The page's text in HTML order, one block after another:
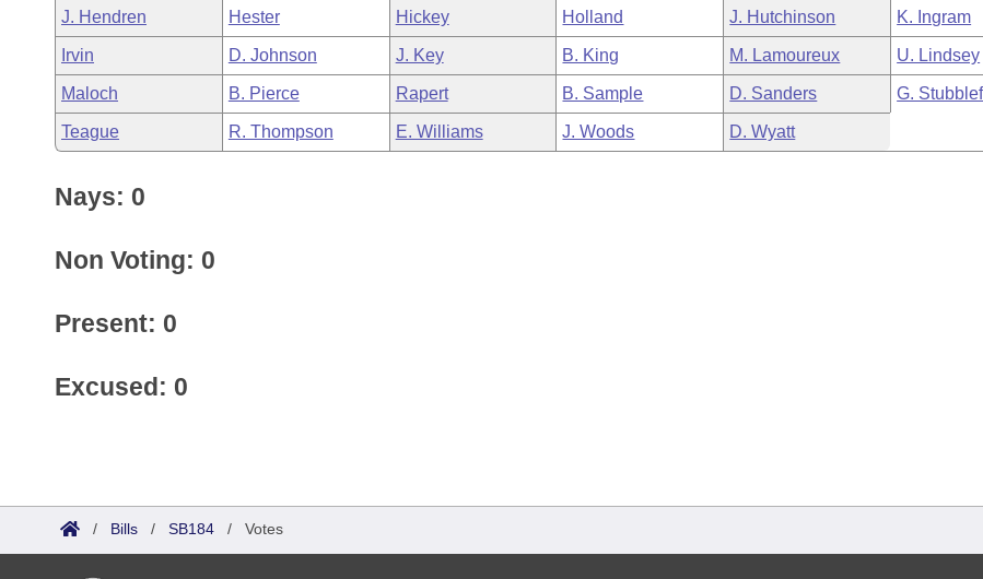
Bills in Joint Committees
Meetings Of The Whole/Business Meetings
Personalized Bill Tracking
Bills Returned from Committee
Bill Conflicts Report
Senate
House Budget
Senate Budget
House Roll Call
Governor's Veto List
J. Hendren Hester Hickey Holland J. Hutchinson K. Ingram
Irvin D. Johnson J. Key B. King M. Lamoureux U. Lindsey
Maloch B. Pierce Rapert B. Sample D. Sanders G.
Teague R. Thompson E. Williams J. Woods D. Wyatt
Nays: 0
Non Voting: 0
Present: 0
Excused: 0
/ Bills / SB184 / Votes